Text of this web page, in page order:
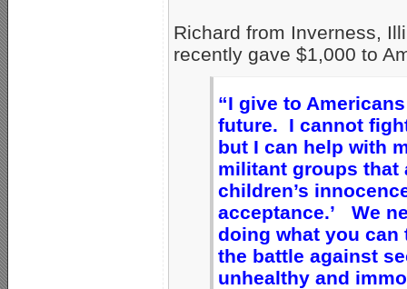
Richard from Inverness,
recently gave $1,000 to
“I give to
future. I cannot
but I can help with
militant groups that
children’s
acceptance.’ We
doing what you can
the battle against
unhealthy and